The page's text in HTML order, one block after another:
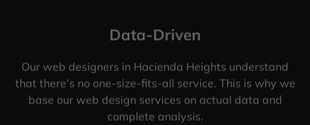
Data-Driven
Our web designers in Hacienda Heights understand
that there’s no one-size-fits-all service. This is why we
base our web design services on actual data and
complete analysis.